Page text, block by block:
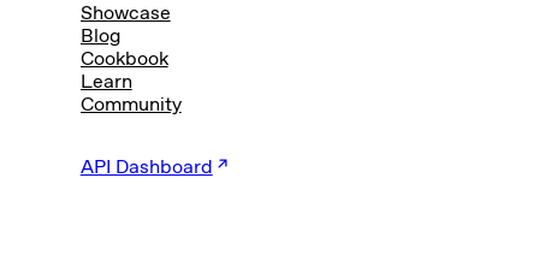
Showcase
Blog
Cookbook
Learn
Community
API Dashboard